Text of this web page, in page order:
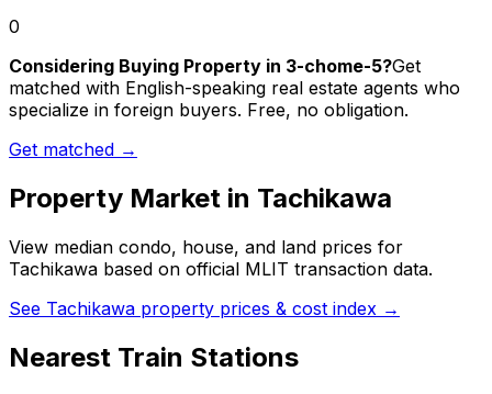
0
Considering Buying Property in 3-chome-5?Get
matched with English-speaking real estate agents who
specialize in foreign buyers. Free, no obligation.
Get matched →
Property Market in Tachikawa
View median condo, house, and land prices for
Tachikawa based on official MLIT transaction data.
See Tachikawa property prices & cost index →
Nearest Train Stations